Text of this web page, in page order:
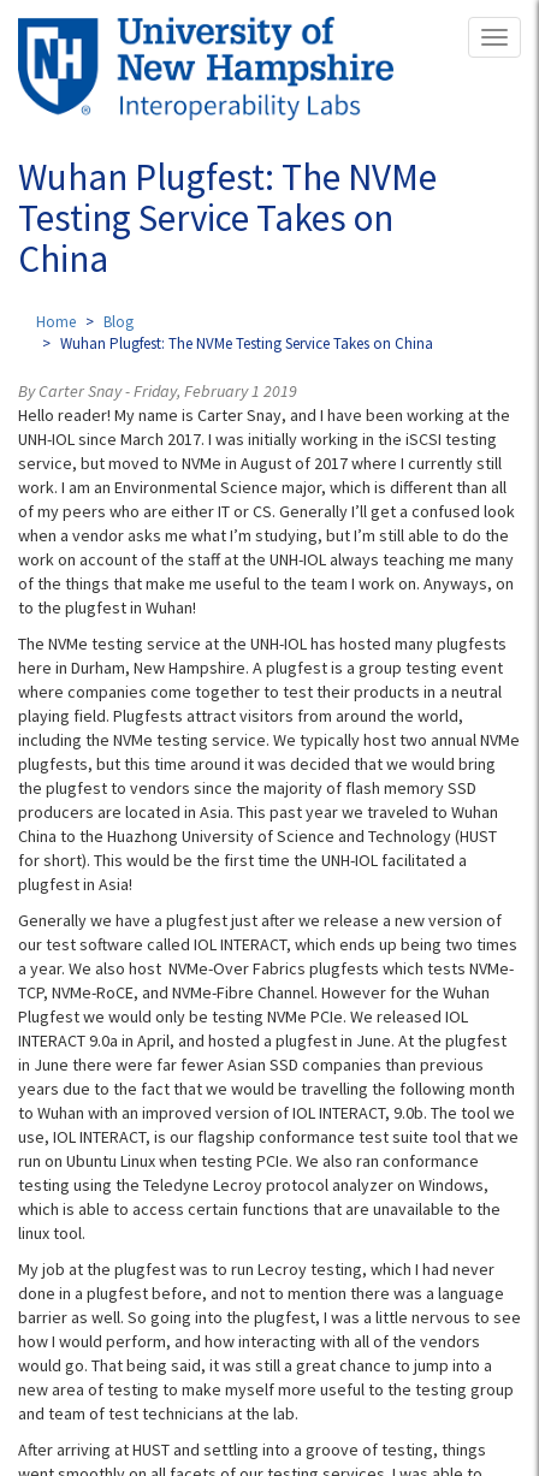
Skip
main
content
Wuhan Plugfest: The NVMe
Testing Service Takes on
China
Home
Blog
Wuhan Plugfest: The NVMe Testing Service Takes on China
By Carter Snay - Friday, February 1 2019
Hello reader! My name is Carter Snay, and I have been working at the
UNH-IOL since March 2017. I was initially working in the iSCSI testing
service, but moved to NVMe in August of 2017 where I currently still
work. I am an Environmental Science major, which is different than all
of my peers who are either IT or CS. Generally I’ll get a confused look
when a vendor asks me what I’m studying, but I’m still able to do the
work on account of the staff at the UNH-IOL always teaching me many
of the things that make me useful to the team I work on. Anyways, on
to the plugfest in Wuhan!
The NVMe testing service at the UNH-IOL has hosted many plugfests
here in Durham, New Hampshire. A plugfest is a group testing event
where companies come together to test their products in a neutral
playing field. Plugfests attract visitors from around the world,
including the NVMe testing service. We typically host two annual NVMe
plugfests, but this time around it was decided that we would bring
the plugfest to vendors since the majority of flash memory SSD
producers are located in Asia. This past year we traveled to Wuhan
China to the Huazhong University of Science and Technology (HUST
for short). This would be the first time the UNH-IOL facilitated a
plugfest in Asia!
Generally we have a plugfest just after we release a new version of
our test software called IOL INTERACT, which ends up being two times
a year. We also host NVMe-Over Fabrics plugfests which tests NVMe-
TCP, NVMe-RoCE, and NVMe-Fibre Channel. However for the Wuhan
Plugfest we would only be testing NVMe PCIe. We released IOL
INTERACT 9.0a in April, and hosted a plugfest in June. At the plugfest
in June there were far fewer Asian SSD companies than previous
years due to the fact that we would be travelling the following month
to Wuhan with an improved version of IOL INTERACT, 9.0b. The tool we
use, IOL INTERACT, is our flagship conformance test suite tool that we
run on Ubuntu Linux when testing PCIe. We also ran conformance
testing using the Teledyne Lecroy protocol analyzer on Windows,
which is able to access certain functions that are unavailable to the
linux tool.
My job at the plugfest was to run Lecroy testing, which I had never
done in a plugfest before, and not to mention there was a language
barrier as well. So going into the plugfest, I was a little nervous to see
how I would perform, and how interacting with all of the vendors
would go. That being said, it was still a great chance to jump into a
new area of testing to make myself more useful to the testing group
and team of test technicians at the lab.
After arriving at HUST and settling into a groove of testing, things